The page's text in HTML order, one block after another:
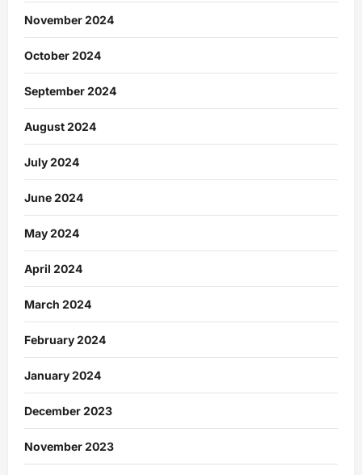
November 2024
October 2024
September 2024
August 2024
July 2024
June 2024
May 2024
April 2024
March 2024
February 2024
January 2024
December 2023
November 2023